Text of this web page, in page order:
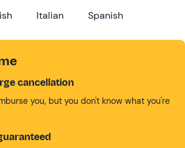
Italian Spanish
cancellation
you, but you don't know what you're